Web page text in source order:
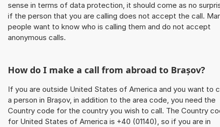
sense in terms of data protection, it should come as no
if the person that you are calling does not accept the call.
people want to know who is calling them and do not accept
anonymous calls.
How do I make a call from abroad to Brașov?
If you are outside United States of America and you want to
a person in Brașov, in addition to the area code, you need the
Country code for the country you wish to call. The Country
for United States of America is +40 (01140), so if you are in